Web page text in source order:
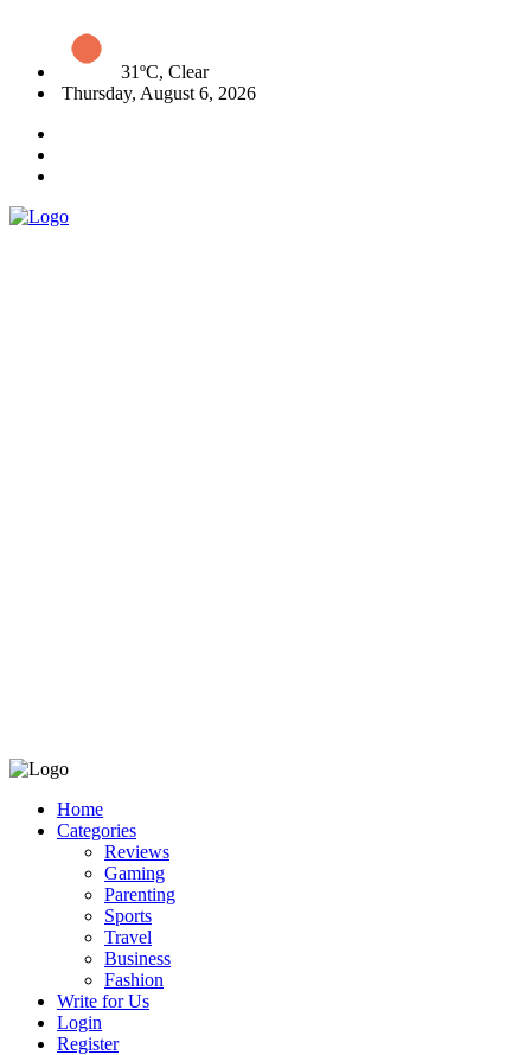
31ºC, Clear
Thursday, August 6, 2026
Home
Categories
Reviews
Gaming
Parenting
Sports
Travel
Business
Fashion
Write for Us
Login
Register